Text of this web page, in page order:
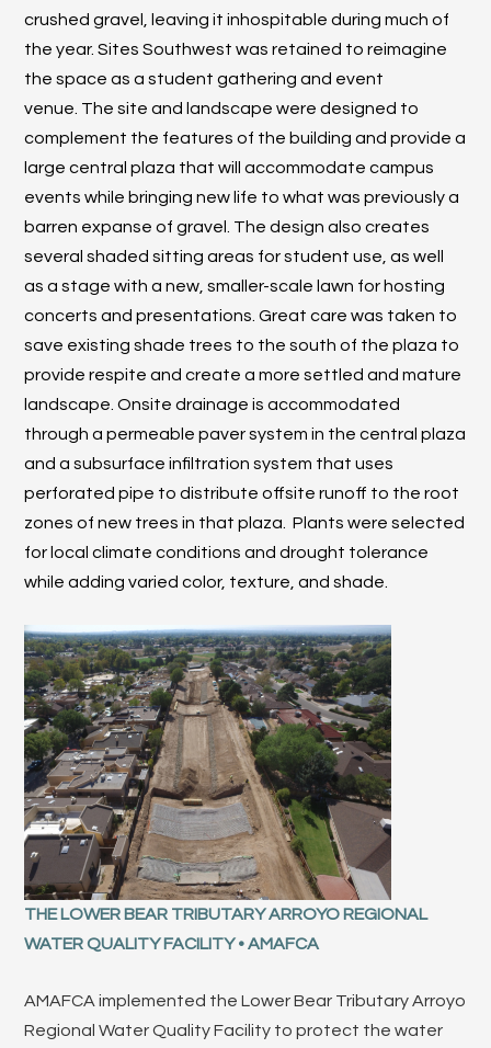
crushed gravel, leaving it inhospitable during much of
the year. Sites Southwest was retained to reimagine
the space as a student gathering and event
venue. The site and landscape were designed to
complement the features of the building and provide a
large central plaza that will accommodate campus
events while bringing new life to what was previously a
barren expanse of gravel. The design also creates
several shaded sitting areas for student use, as well
as a stage with a new, smaller-scale lawn for hosting
concerts and presentations. Great care was taken to
save existing shade trees to the south of the plaza to
provide respite and create a more settled and mature
landscape. Onsite drainage is accommodated
through a permeable paver system in the central plaza
and a subsurface infiltration system that uses
perforated pipe to distribute offsite runoff to the root
zones of new trees in that plaza. Plants were selected
for local climate conditions and drought tolerance
while adding varied color, texture, and shade.
THE LOWER BEAR TRIBUTARY ARROYO REGIONAL
WATER QUALITY FACILITY • AMAFCA
AMAFCA implemented the Lower Bear Tributary Arroyo
Regional Water Quality Facility to protect the water